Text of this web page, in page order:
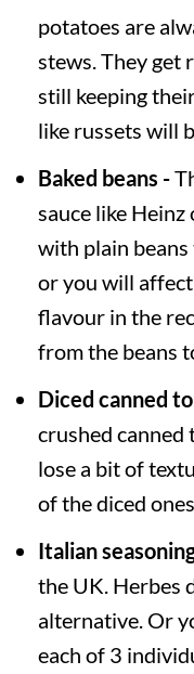
potatoes are
stews. They get
still keeping
like russets will
Baked beans -
sauce like
with plain
or you will
flavour in the
from the beans
Diced canned
crushed
lose a bit of
of the diced
Italian
the UK. Herbes
alternative. Or
each of 3